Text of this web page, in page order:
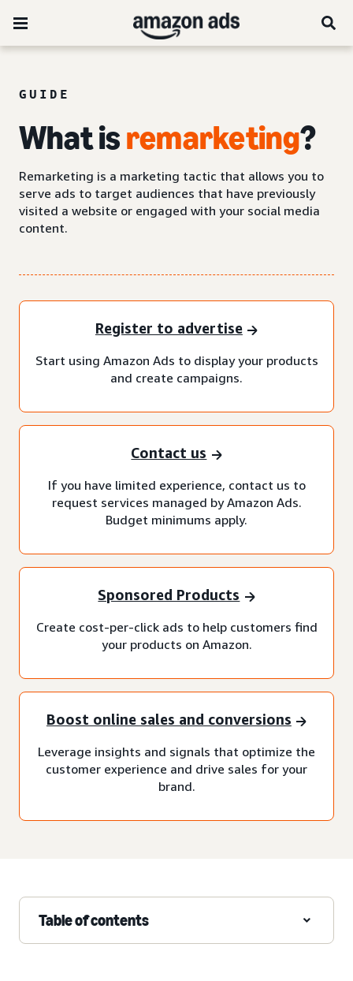
GUIDE
What isremarketing?
Remarketing is a marketing tactic that allows you to
serve ads to target audiences that have previously
visited a website or engaged with your social media
content.
Register to advertise
Start using Amazon Ads to display your products
and create campaigns.
Contact us
If you have limited experience, contact us to
request services managed by Amazon Ads.
Budget minimums apply.
Sponsored Products
Create cost-per-click ads to help customers find
your products on Amazon.
Boost online sales and conversions
Leverage insights and signals that optimize the
customer experience and drive sales for your
brand.
Table of contents